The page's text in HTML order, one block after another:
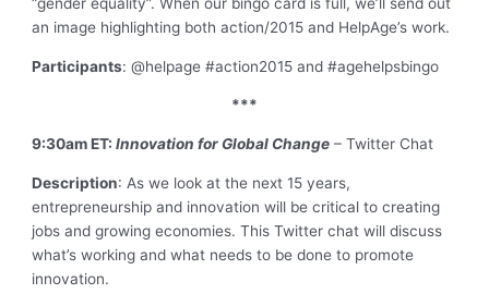
an image highlighting both action/2015 and HelpAge’s work.
Participants: @helpage #action2015 and #agehelpsbingo
***
9:30am ET:Innovation for Global Change – Twitter Chat
Description: As we look at the next 15 years,
entrepreneurship and innovation will be critical to creating
jobs and growing economies. This Twitter chat will discuss
what’s working and what needs to be done to promote
innovation.